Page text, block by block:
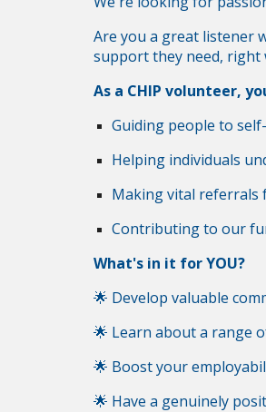
Are you a great listener
support they need, right
As a CHIP volunteer,
Guiding people to
Helping individuals
Making vital referrals
Contributing to our
What's in it for YOU?
🌟 Develop valuable
🌟 Learn about a range
🌟 Boost your
🌟 Have a genuinely